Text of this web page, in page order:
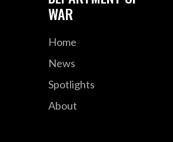
WAR
Home
News
Spotlights
About